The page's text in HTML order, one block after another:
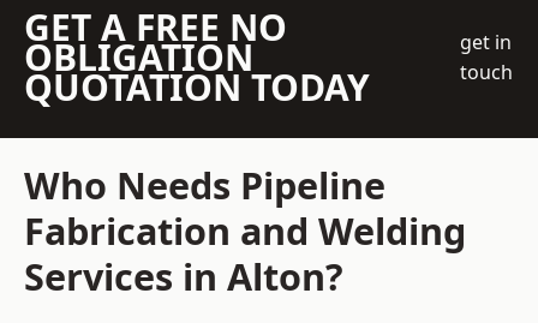
GET A FREE NO
OBLIGATION
QUOTATION TODAY
get in
touch
Who Needs Pipeline
Fabrication and Welding
Services in Alton?